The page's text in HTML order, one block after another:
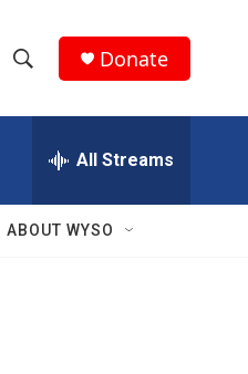
h
w
e
h
Q
Donate
All Streams
ABOUT WYSO